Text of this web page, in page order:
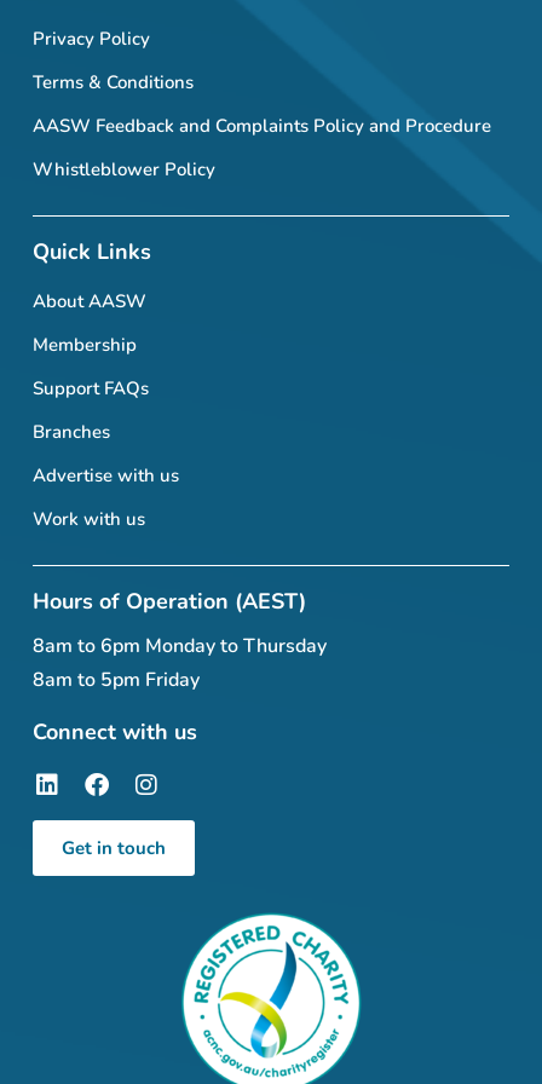
Privacy Policy
Terms & Conditions
AASW Feedback and Complaints Policy and Procedure
Whistleblower Policy
Quick Links
About AASW
Membership
Support FAQs
Branches
Advertise with us
Work with us
Hours of Operation (AEST)
8am to 6pm Monday to Thursday
8am to 5pm Friday
Connect with us
Get in touch